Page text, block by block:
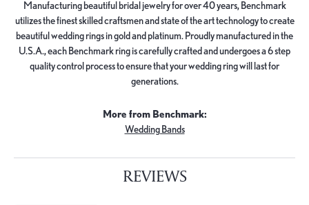
Manufacturing beautiful bridal jewelry for over 40 years, Benchmark
utilizes the finest skilled craftsmen and state of the art technology to create
beautiful wedding rings in gold and platinum. Proudly manufactured in the
U.S.A., each Benchmark ring is carefully crafted and undergoes a 6 step
quality control process to ensure that your wedding ring will last for
generations.
More from Benchmark:
Wedding Bands
REVIEWS